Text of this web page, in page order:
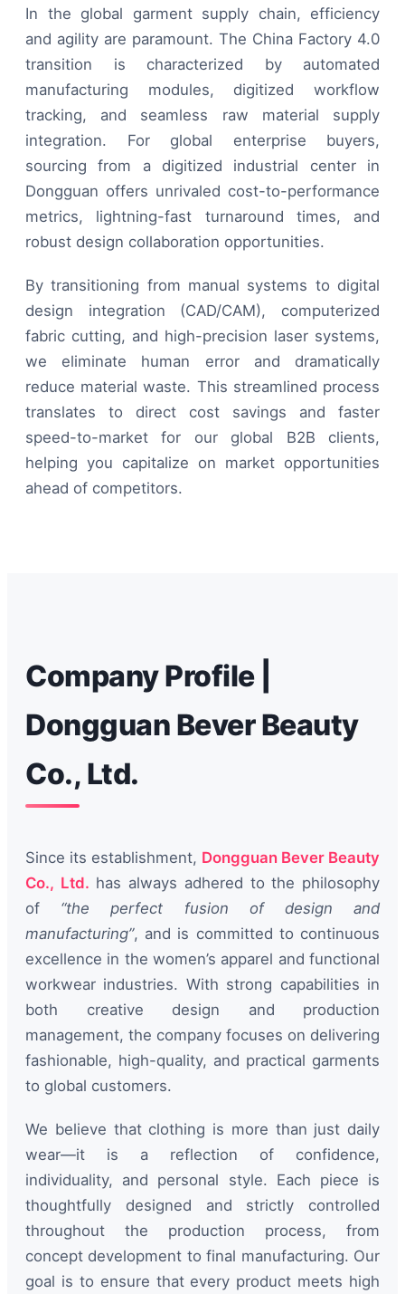
In the global garment supply chain, efficiency
and agility are paramount. The China Factory 4.0
transition is characterized by automated
manufacturing modules, digitized workflow
tracking, and seamless raw material supply
integration. For global enterprise buyers,
sourcing from a digitized industrial center in
Dongguan offers unrivaled cost-to-performance
metrics, lightning-fast turnaround times, and
robust design collaboration opportunities.
By transitioning from manual systems to digital
design integration (CAD/CAM), computerized
fabric cutting, and high-precision laser systems,
we eliminate human error and dramatically
reduce material waste. This streamlined process
translates to direct cost savings and faster
speed-to-market for our global B2B clients,
helping you capitalize on market opportunities
ahead of competitors.
Company Profile |
Dongguan Bever Beauty
Co., Ltd.
Since its establishment, Dongguan Bever Beauty
Co., Ltd. has always adhered to the philosophy
of “the perfect fusion of design and
manufacturing”, and is committed to continuous
excellence in the women’s apparel and functional
workwear industries. With strong capabilities in
both creative design and production
management, the company focuses on delivering
fashionable, high-quality, and practical garments
to global customers.
We believe that clothing is more than just daily
wear—it is a reflection of confidence,
individuality, and personal style. Each piece is
thoughtfully designed and strictly controlled
throughout the production process, from
concept development to final manufacturing. Our
goal is to ensure that every product meets high